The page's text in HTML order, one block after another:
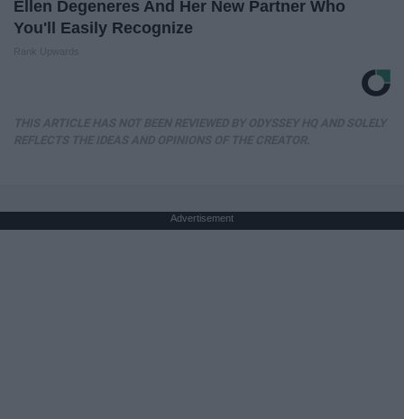
Ellen Degeneres And Her New Partner Who
You'll Easily Recognize
Advertisement